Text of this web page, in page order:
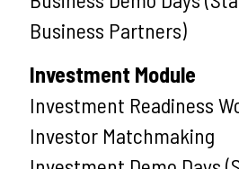
Business Partners)
Investment Module
Investment Readiness
Investor Matchmaking